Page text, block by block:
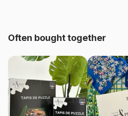
Origin
Product code
EAN
Piece Count
Often bought together